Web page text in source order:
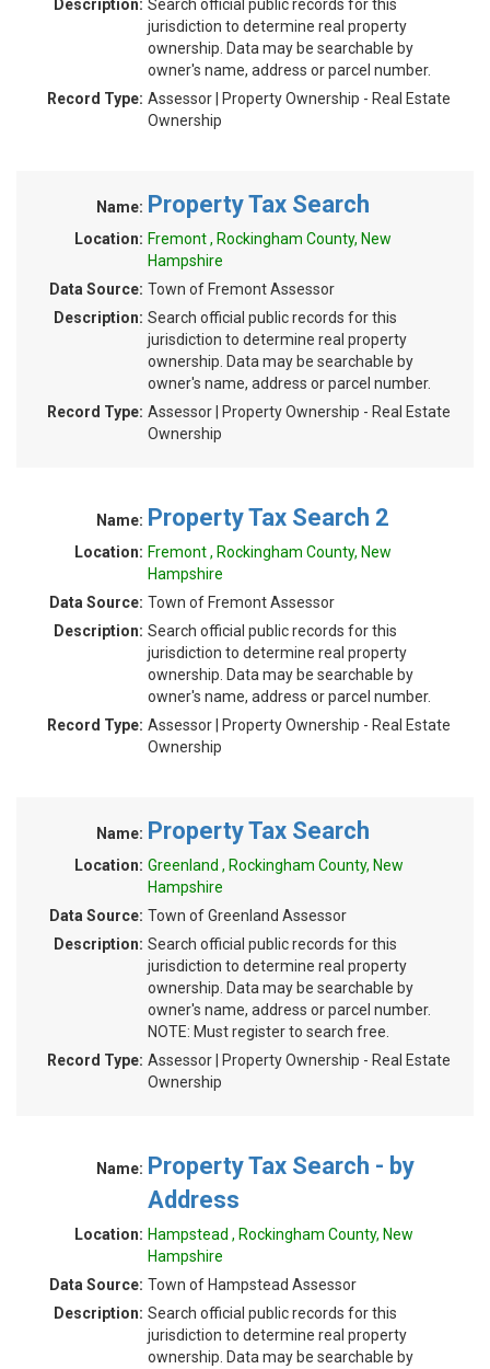
Description: Search official public records for this
jurisdiction to determine real property
ownership. Data may be searchable by
owner's name, address or parcel number.
Record Type: Assessor | Property Ownership - Real Estate
Ownership
Name: Property Tax Search
Location: Fremont , Rockingham County, New
Hampshire
Data Source: Town of Fremont Assessor
Description: Search official public records for this
jurisdiction to determine real property
ownership. Data may be searchable by
owner's name, address or parcel number.
Record Type: Assessor | Property Ownership - Real Estate
Ownership
Name: Property Tax Search 2
Location: Fremont , Rockingham County, New
Hampshire
Data Source: Town of Fremont Assessor
Description: Search official public records for this
jurisdiction to determine real property
ownership. Data may be searchable by
owner's name, address or parcel number.
Record Type: Assessor | Property Ownership - Real Estate
Ownership
Name: Property Tax Search
Location: Greenland , Rockingham County, New
Hampshire
Data Source: Town of Greenland Assessor
Description: Search official public records for this
jurisdiction to determine real property
ownership. Data may be searchable by
owner's name, address or parcel number.
NOTE: Must register to search free.
Record Type: Assessor | Property Ownership - Real Estate
Ownership
Name: Property Tax Search - by
Address
Location: Hampstead , Rockingham County, New
Hampshire
Data Source: Town of Hampstead Assessor
Description: Search official public records for this
jurisdiction to determine real property
ownership. Data may be searchable by